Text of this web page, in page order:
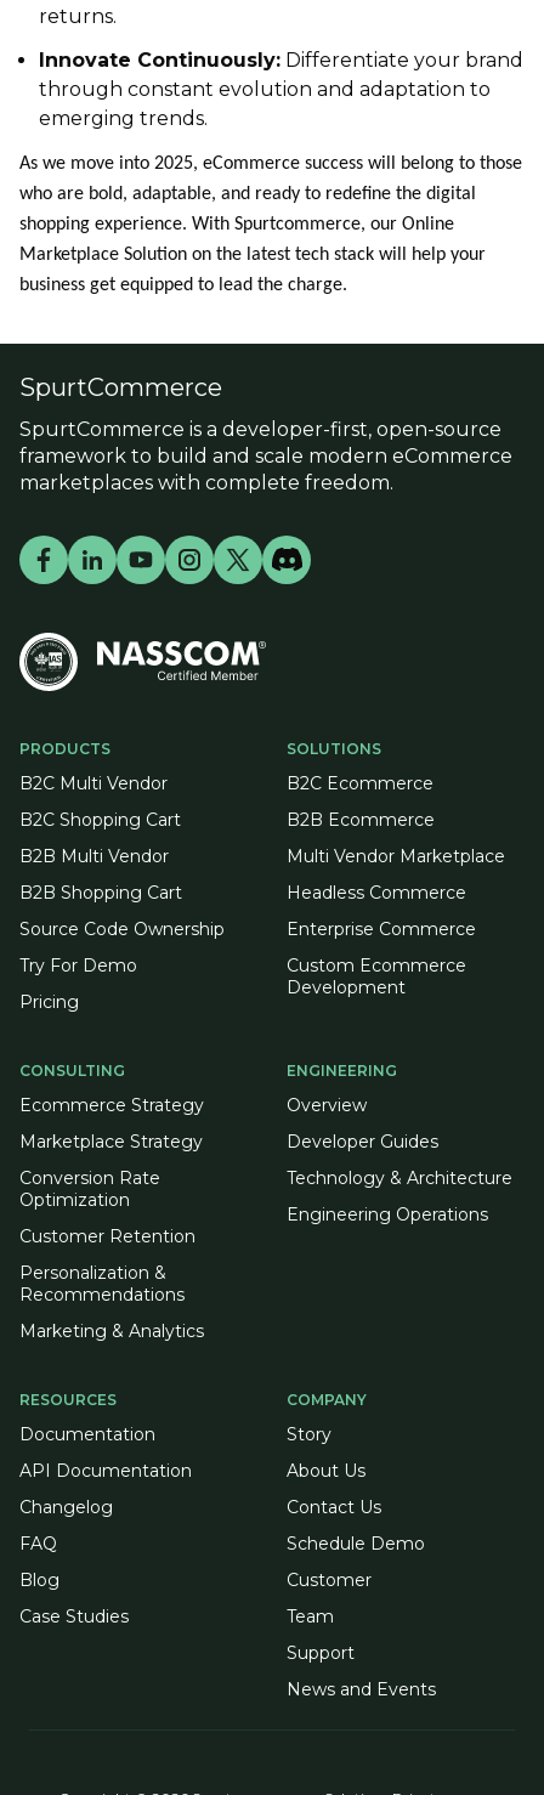
returns.
Innovate Continuously: Differentiate your brand
through constant evolution and adaptation to
emerging trends.
As we move into 2025, eCommerce success will belong to those
who are bold, adaptable, and ready to redefine the digital
shopping experience. With Spurtcommerce, our Online
Marketplace Solution on the latest tech stack will help your
business get equipped to lead the charge.
PRODUCTS
B2C Multi Vendor
B2C Shopping Cart
B2B Multi Vendor
B2B Shopping Cart
Source Code Ownership
Try For Demo
Pricing
SOLUTIONS
B2C Ecommerce
B2B Ecommerce
Multi Vendor Marketplace
Headless Commerce
Enterprise Commerce
Custom Ecommerce
Development
CONSULTING
Ecommerce Strategy
Marketplace Strategy
Conversion Rate
Optimization
Customer Retention
Personalization &
Recommendations
Marketing & Analytics
SpurtCommerce
SpurtCommerce is a developer-first, open-source
framework to build and scale modern eCommerce
marketplaces with complete freedom.
ENGINEERING
Overview
Developer Guides
Technology & Architecture
Engineering Operations
RESOURCES
Documentation
API Documentation
Changelog
FAQ
Blog
Case Studies
COMPANY
Story
About Us
Contact Us
Schedule Demo
Customer
Team
Support
News and Events